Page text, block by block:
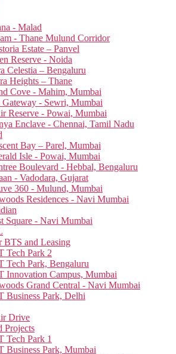
- Malad
- Thane Mulund Corridor
Estate – Panvel
Reserve - Noida
Celestia – Bengaluru
Heights – Thane
Cove - Mahim, Mumbai
Gateway - Sewri, Mumbai
Reserve - Powai, Mumbai
Enclave - Chennai, Tamil Nadu
Bay – Parel, Mumbai
Isle - Powai, Mumbai
Boulevard - Hebbal, Bengaluru
- Vadodara, Gujarat
360 - Mulund, Mumbai
Residences - Navi Mumbai
Square - Navi Mumbai
BTS and Leasing
Tech Park 2
Tech Park, Bengaluru
Innovation Campus, Mumbai
Grand Central - Navi Mumbai
Business Park, Delhi
Drive
Projects
Tech Park 1
Business Park, Mumbai